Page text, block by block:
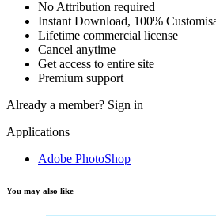
No Attribution required
Instant Download, 100%
Lifetime commercial license
Cancel anytime
Get access to entire site
Premium support
Already a member? Sign in
Applications
Adobe PhotoShop
You may also like